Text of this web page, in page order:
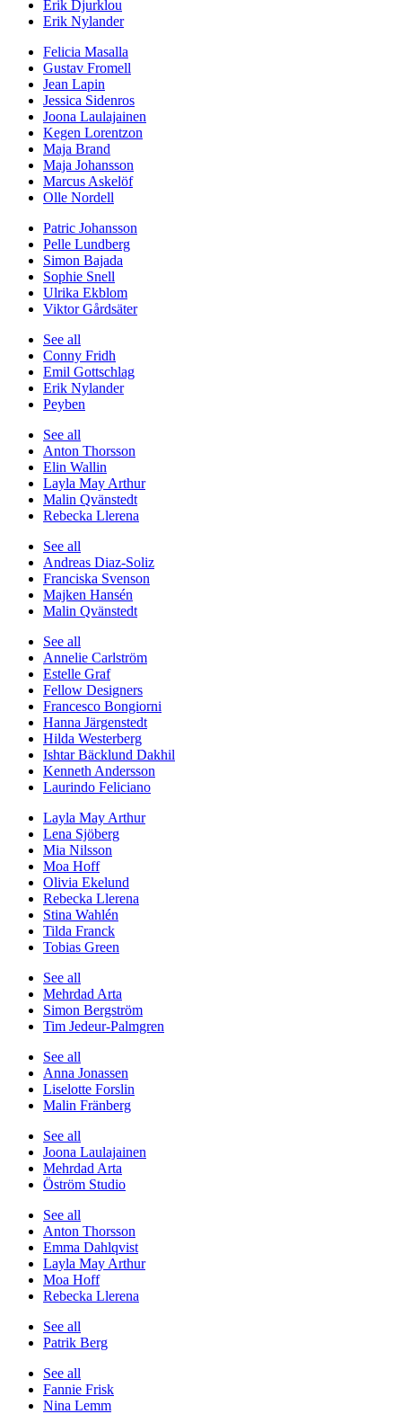
Erik Djurklou
Erik Nylander
Felicia Masalla
Gustav Fromell
Jean Lapin
Jessica Sidenros
Joona Laulajainen
Kegen Lorentzon
Maja Brand
Maja Johansson
Marcus Askelöf
Olle Nordell
Patric Johansson
Pelle Lundberg
Simon Bajada
Sophie Snell
Ulrika Ekblom
Viktor Gårdsäter
See all
Conny Fridh
Emil Gottschlag
Erik Nylander
Peyben
See all
Anton Thorsson
Elin Wallin
Layla May Arthur
Malin Qvänstedt
Rebecka Llerena
See all
Andreas Diaz-Soliz
Franciska Svenson
Majken Hansén
Malin Qvänstedt
See all
Annelie Carlström
Estelle Graf
Fellow Designers
Francesco Bongiorni
Hanna Järgenstedt
Hilda Westerberg
Ishtar Bäcklund Dakhil
Kenneth Andersson
Laurindo Feliciano
Layla May Arthur
Lena Sjöberg
Mia Nilsson
Moa Hoff
Olivia Ekelund
Rebecka Llerena
Stina Wahlén
Tilda Franck
Tobias Green
See all
Mehrdad Arta
Simon Bergström
Tim Jedeur-Palmgren
See all
Anna Jonassen
Liselotte Forslin
Malin Fränberg
See all
Joona Laulajainen
Mehrdad Arta
Öström Studio
See all
Anton Thorsson
Emma Dahlqvist
Layla May Arthur
Moa Hoff
Rebecka Llerena
See all
Patrik Berg
See all
Fannie Frisk
Nina Lemm